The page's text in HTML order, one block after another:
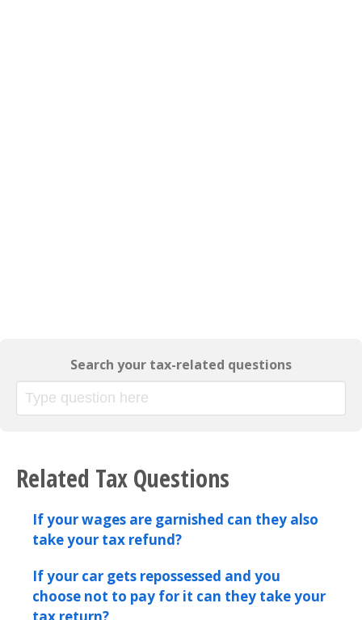
Search your tax-related questions
Related Tax Questions
If your wages are garnished can they also
take your tax refund?
If your car gets repossessed and you
choose not to pay for it can they take your